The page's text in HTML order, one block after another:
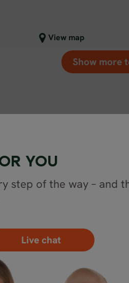
View map
Close map view
Show more
YOU
step of the way – and
Live chat